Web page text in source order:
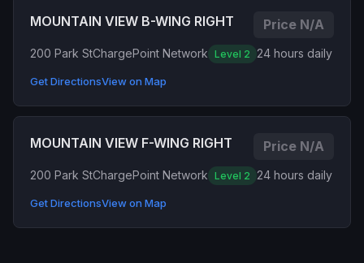
MOUNTAIN VIEW B-WING RIGHT Price N/A
200 Park StChargePoint Network Level 2 24 hours daily
Get DirectionsView on Map
MOUNTAIN VIEW F-WING RIGHT Price N/A
200 Park StChargePoint Network Level 2 24 hours daily
Get DirectionsView on Map